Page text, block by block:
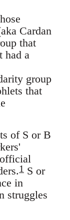
Cardan
that
had a
group
that
of S or B
1 S or
in
struggles